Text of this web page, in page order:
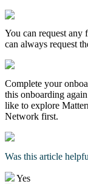
You can request any
can always request
Complete your
this onboarding
like to explore
Network first.
Was this article
Yes